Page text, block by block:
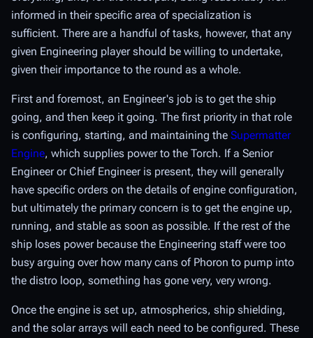
informed in their specific area of specialization is
sufficient. There are a handful of tasks, however, that any
given Engineering player should be willing to undertake,
given their importance to the round as a whole.
First and foremost, an Engineer's job is to get the ship
going, and then keep it going. The first priority in that role
is configuring, starting, and maintaining the Supermatter
Engine, which supplies power to the Torch. If a Senior
Engineer or Chief Engineer is present, they will generally
have specific orders on the details of engine configuration,
but ultimately the primary concern is to get the engine up,
running, and stable as soon as possible. If the rest of the
ship loses power because the Engineering staff were too
busy arguing over how many cans of Phoron to pump into
the distro loop, something has gone very, very wrong.
Once the engine is set up, atmospherics, ship shielding,
and the solar arrays will each need to be configured. These